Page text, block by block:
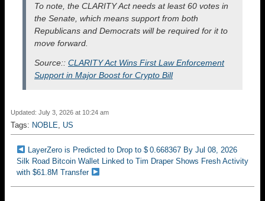
To note, the CLARITY Act needs at least 60 votes in
the Senate, which means support from both
Republicans and Democrats will be required for it to
move forward.
Source:: CLARITY Act Wins First Law Enforcement
Support in Major Boost for Crypto Bill
Updated: July 3, 2026 at 10:24 am
Tags: NOBLE US
LayerZero is Predicted to Drop to $ 0.668367 By Jul 08, 2026
Silk Road Bitcoin Wallet Linked to Tim Draper Shows Fresh Activity
with $61.8M Transfer